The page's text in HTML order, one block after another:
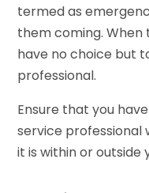
termed as
them coming. When
have no choice but
professional.
Ensure that you
service
it is within or outside